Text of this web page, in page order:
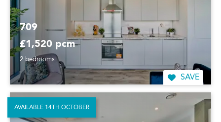
709
£1,520 pcm
2 bedrooms
SAVE
AVAILABLE 14TH OCTOBER